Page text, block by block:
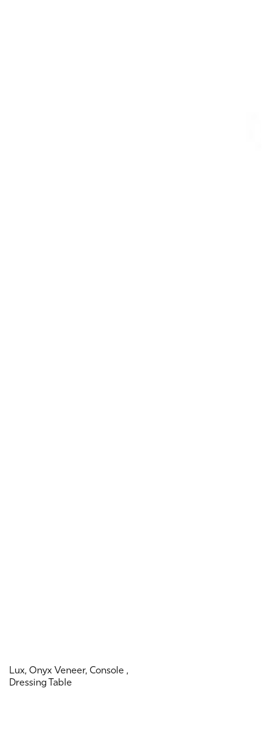
Lux, Onyx Veneer, Console ,
Dressing Table